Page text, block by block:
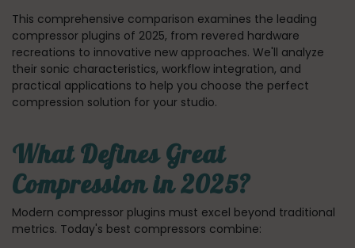
This comprehensive comparison examines the leading
compressor plugins of 2025, from revered hardware
recreations to innovative new approaches. We'll analyze
their sonic characteristics, workflow integration, and
practical applications to help you choose the perfect
compression solution for your studio.
What Defines Great
Compression in 2025?
Modern compressor plugins must excel beyond traditional
metrics. Today's best compressors combine: